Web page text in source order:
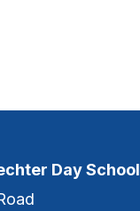
Day School